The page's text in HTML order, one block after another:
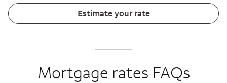
Estimate your rate
Mortgage rates FAQs